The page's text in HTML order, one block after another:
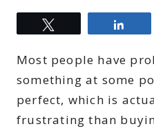
Most people have
something at some
perfect, which is
frustrating than